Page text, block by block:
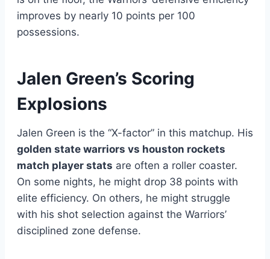
improves by nearly 10 points per 100
possessions.
Jalen Green’s Scoring
Explosions
Jalen Green is the “X-factor” in this matchup. His
golden state warriors vs houston rockets
match player stats are often a roller coaster.
On some nights, he might drop 38 points with
elite efficiency. On others, he might struggle
with his shot selection against the Warriors’
disciplined zone defense.